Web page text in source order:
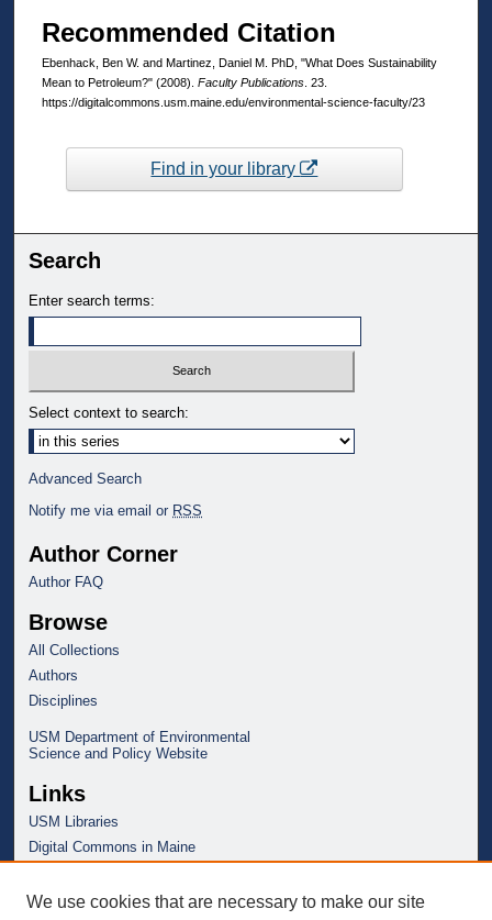
Recommended Citation
Ebenhack, Ben W. and Martinez, Daniel M. PhD, "What Does Sustainability
Mean to Petroleum?" (2008). Faculty Publications. 23.
https://digitalcommons.usm.maine.edu/environmental-science-faculty/23
Find in your library
Search
Enter search terms:
Select context to search:
Advanced Search
Notify me via email or RSS
Author Corner
Author FAQ
Browse
All Collections
Authors
Disciplines
USM Department of Environmental
Science and Policy Website
Links
USM Libraries
Digital Commons in Maine
We use cookies that are necessary to make our site